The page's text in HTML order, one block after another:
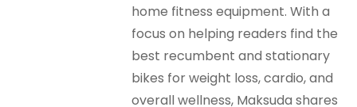
home fitness equipment. With a
focus on helping readers find the
best recumbent and stationary
bikes for weight loss, cardio, and
overall wellness, Maksuda shares